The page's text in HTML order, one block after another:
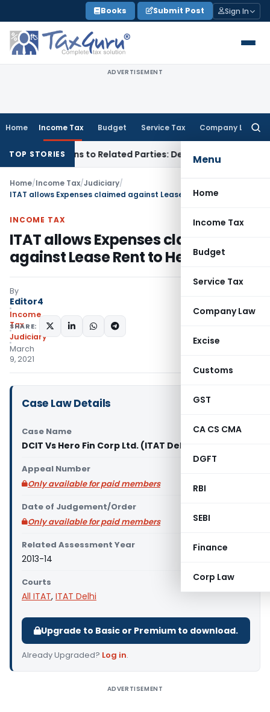
to
content
Books Submit Post Sign In
ADVERTISEMENT
Home Income Tax Budget Service Tax Company Law
Menu
Home
Income Tax
Budget
Service Tax
Company Law
Excise
Customs
GST
CA CS CMA
DGFT
RBI
SEBI
Finance
Corp Law
TOP STORIES
Loans to Related Parties: Delhi ITAT Income Tax
Home/Income Tax/Judiciary/
INCOME TAX
ITAT allows Expenses claimed
against Lease Rent to Hero Fin Corp
By
Editor4
Income
Tax
Judiciary
March
9, 2021
SHARE:
Case Law Details
Case Name
DCIT Vs Hero Fin Corp Ltd. (ITAT Delhi)
Appeal Number
Only available for paid members
Date of Judgement/Order
Only available for paid members
Related Assessment Year
2013-14
Courts
All ITAT, ITAT Delhi
Upgrade to Basic or Premium to download.
Already Upgraded? Log in.
ADVERTISEMENT